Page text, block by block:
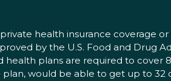
private health insurance
by the U.S. Food and Drug
health plans are required to
would be able to get up to